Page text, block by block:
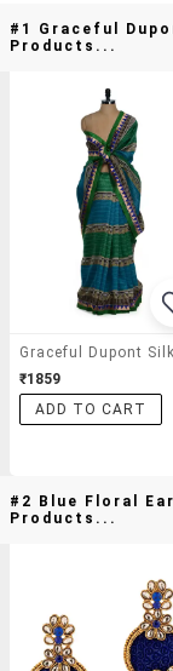
#1 Graceful
Products...
₹1859
ADD TO CART
#2 Blue Floral
Products...